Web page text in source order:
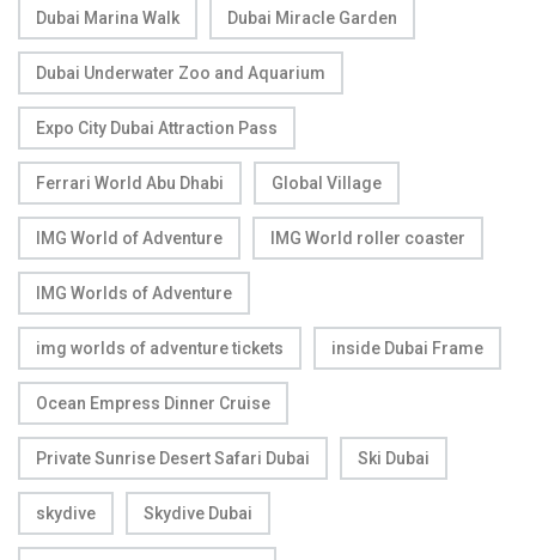
Dubai Marina Walk Dubai Miracle Garden
Dubai Underwater Zoo and Aquarium
Expo City Dubai Attraction Pass
Ferrari World Abu Dhabi Global Village
IMG World of Adventure IMG World roller coaster
IMG Worlds of Adventure
img worlds of adventure tickets inside Dubai Frame
Ocean Empress Dinner Cruise
Private Sunrise Desert Safari Dubai Ski Dubai
skydive Skydive Dubai